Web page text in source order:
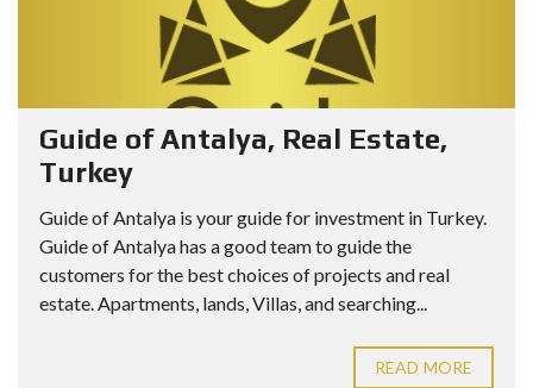
Guide of Antalya, Real Estate,
Turkey
Guide of Antalya is your guide for investment in Turkey.
Guide of Antalya has a good team to guide the
customers for the best choices of projects and real
estate. Apartments, lands, Villas, and searching...
READ MORE